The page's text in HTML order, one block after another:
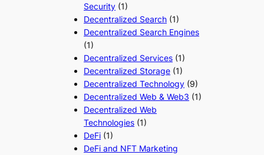
Security (1)
Decentralized Search (1)
Decentralized Search Engines
(1)
Decentralized Services (1)
Decentralized Storage (1)
Decentralized Technology (9)
Decentralized Web & Web3 (1)
Decentralized Web
Technologies (1)
DeFi (1)
DeFi and NFT Marketing